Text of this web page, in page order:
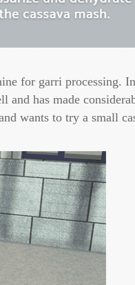
for garri processing.
and has made
wants to try a small